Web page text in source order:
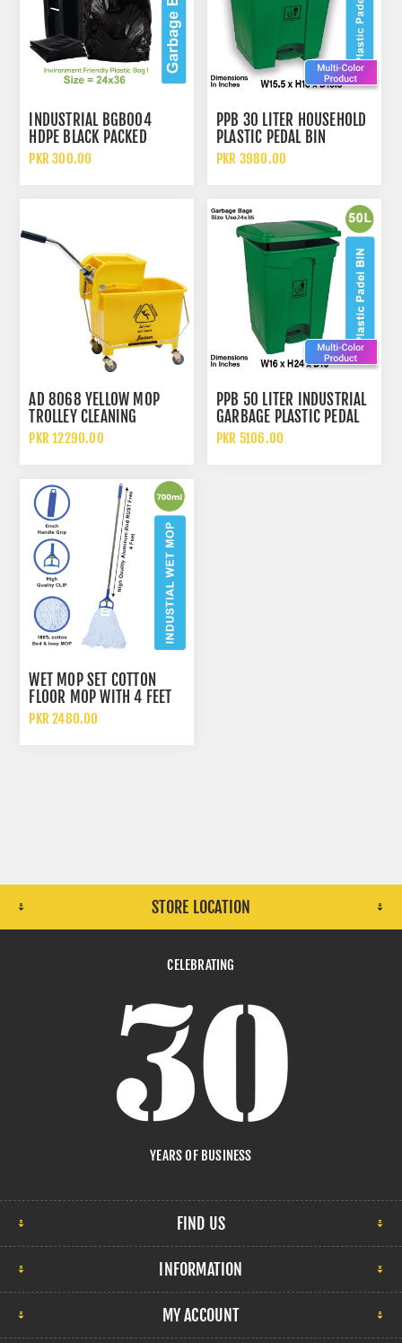
INDUSTRIAL BGB004
HDPE BLACK PACKED
DISPOSABLE GARBAGE
PKR 300.00
PPB 30 LITER HOUSEHOLD
PLASTIC PEDAL BIN
PKR 3980.00
AD 8068 YELLOW MOP
TROLLEY CLEANING
BUCKET WITH WRINGER
PKR 12290.00
PPB 50 LITER INDUSTRIAL
GARBAGE PLASTIC PEDAL
DUSTBIN
PKR 5106.00
WET MOP SET COTTON
FLOOR MOP WITH 4 FEET
ALUMINUM ROD 700GM
PKR 2480.00
STORE LOCATION
CELEBRATING
YEARS OF BUSINESS
FIND US
INFORMATION
MY ACCOUNT